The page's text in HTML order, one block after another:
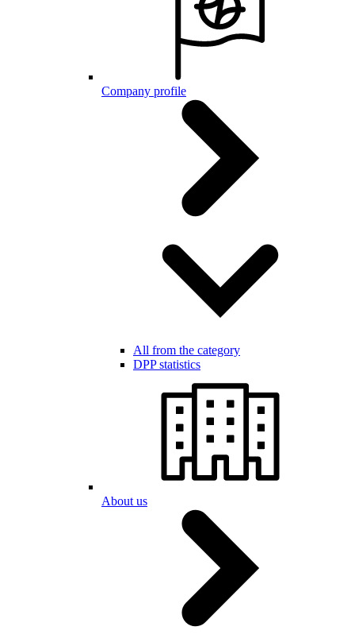
Company profile
All from the category
DPP statistics
About us